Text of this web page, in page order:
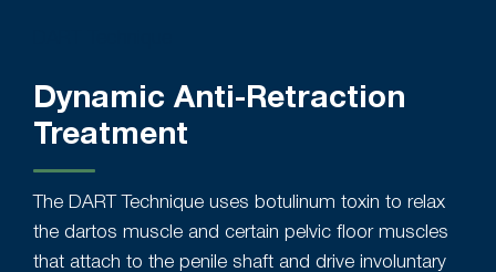
Dynamic Anti-Retraction
Treatment
The DART Technique uses botulinum toxin to relax
the dartos muscle and certain pelvic floor muscles
that attach to the penile shaft and drive involuntary